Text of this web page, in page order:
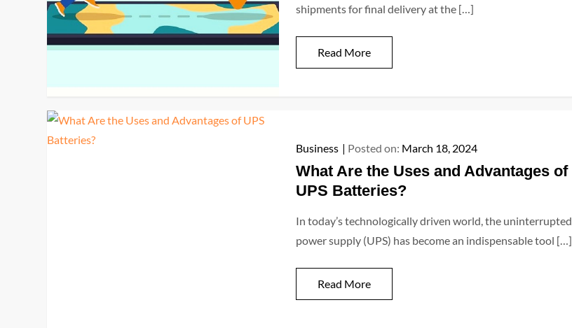
shipments for final delivery at the […]
Read More
Business Posted on: March 18, 2024
What Are the Uses and Advantages of
UPS Batteries?
In today’s technologically driven world, the uninterrupted
power supply (UPS) has become an indispensable tool […]
Read More